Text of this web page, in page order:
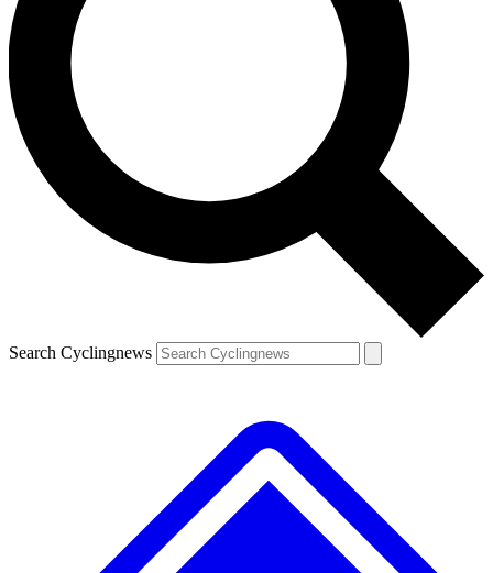
Search Cyclingnews